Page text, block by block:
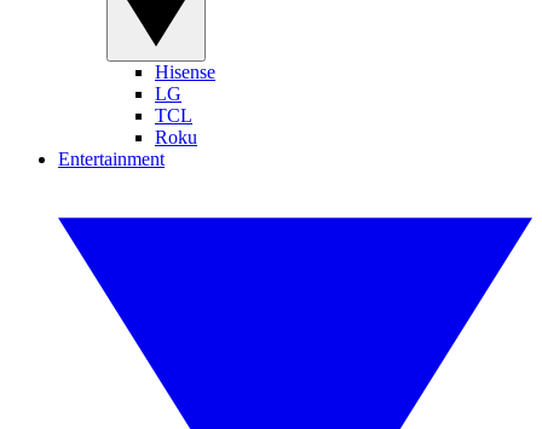
Hisense
LG
TCL
Roku
Entertainment